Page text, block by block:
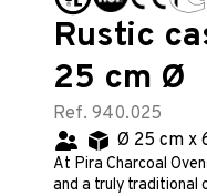
Rustic
25 cm Ø
Ref. 940.025
Ø 25 cm x
At Pira Charcoal
and a truly traditional